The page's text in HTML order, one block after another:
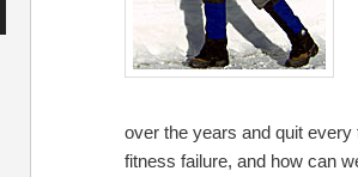
over the years and quit
fitness failure, and how can